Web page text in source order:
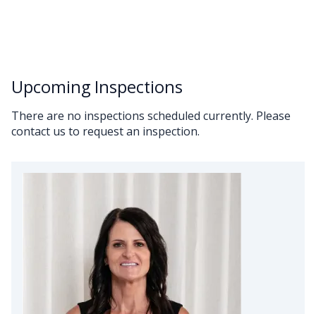
Upcoming Inspections
There are no inspections scheduled currently. Please
contact us to request an inspection.